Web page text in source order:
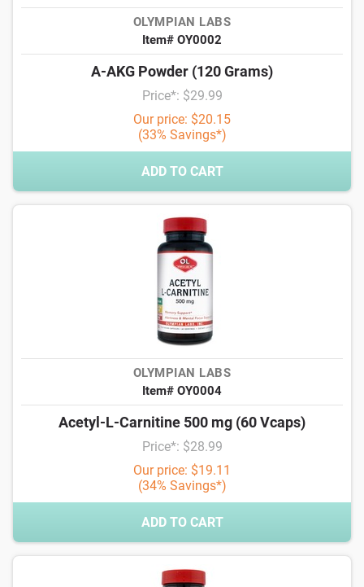
OLYMPIAN LABS
Item# OY0002
A-AKG Powder (120 Grams)
Price*: $29.99
Our price: $20.15
(33% Savings*)
ADD TO CART
OLYMPIAN LABS
Item# OY0004
Acetyl-L-Carnitine 500 mg (60 Vcaps)
Price*: $28.99
Our price: $19.11
(34% Savings*)
ADD TO CART